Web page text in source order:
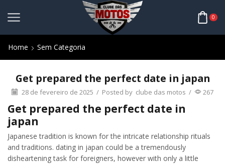
0
Home Sem Categoria
Get prepared the perfect date in japan
28 de fevereiro de 2025 / Posted by clube das motos / 267
Get prepared the perfect date in
japan
Japanese tradition is known for the intricate relationship rituals
and traditions. dating in japan could be a tremendously
disheartening task for foreigners, however with only a little